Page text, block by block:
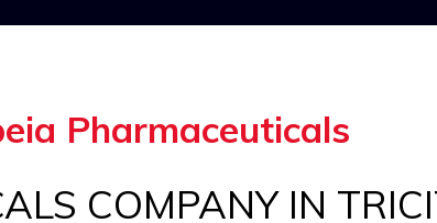
Pharmaceuticals
COMPANY IN